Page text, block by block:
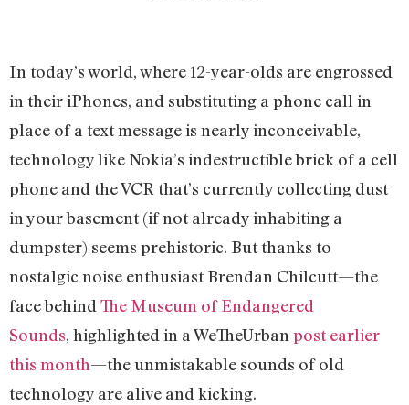
In today’s world, where 12-year-olds are engrossed
in their iPhones, and substituting a phone call in
place of a text message is nearly inconceivable,
technology like Nokia’s indestructible brick of a cell
phone and the VCR that’s currently collecting dust
in your basement (if not already inhabiting a
dumpster) seems prehistoric. But thanks to
nostalgic noise enthusiast Brendan Chilcutt—the
face behind The Museum of Endangered
Sounds, highlighted in a WeTheUrban post earlier
this month—the unmistakable sounds of old
technology are alive and kicking.